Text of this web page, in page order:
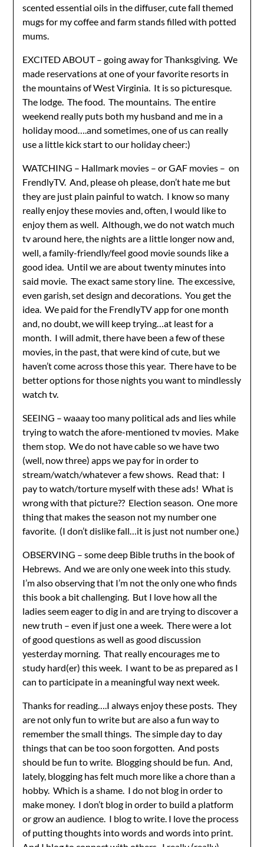
scented essential oils in the diffuser, cute fall themed
mugs for my coffee and farm stands filled with potted
mums.
EXCITED ABOUT – going away for Thanksgiving. We
made reservations at one of your favorite resorts in
the mountains of West Virginia. It is so picturesque.
The lodge. The food. The mountains. The entire
weekend really puts both my husband and me in a
holiday mood….and sometimes, one of us can really
use a little kick start to our holiday cheer:)
WATCHING – Hallmark movies – or GAF movies – on
FrendlyTV. And, please oh please, don’t hate me but
they are just plain painful to watch. I know so many
really enjoy these movies and, often, I would like to
enjoy them as well. Although, we do not watch much
tv around here, the nights are a little longer now and,
well, a family-friendly/feel good movie sounds like a
good idea. Until we are about twenty minutes into
said movie. The exact same story line. The excessive,
even garish, set design and decorations. You get the
idea. We paid for the FrendlyTV app for one month
and, no doubt, we will keep trying…at least for a
month. I will admit, there have been a few of these
movies, in the past, that were kind of cute, but we
haven’t come across those this year. There have to be
better options for those nights you want to mindlessly
watch tv.
SEEING – waaay too many political ads and lies while
trying to watch the afore-mentioned tv movies. Make
them stop. We do not have cable so we have two
(well, now three) apps we pay for in order to
stream/watch/whatever a few shows. Read that: I
pay to watch/torture myself with these ads! What is
wrong with that picture?? Election season. One more
thing that makes the season not my number one
favorite. (I don’t dislike fall…it is just not number one.)
OBSERVING – some deep Bible truths in the book of
Hebrews. And we are only one week into this study.
I’m also observing that I’m not the only one who finds
this book a bit challenging. But I love how all the
ladies seem eager to dig in and are trying to discover a
new truth – even if just one a week. There were a lot
of good questions as well as good discussion
yesterday morning. That really encourages me to
study hard(er) this week. I want to be as prepared as I
can to participate in a meaningful way next week.
Thanks for reading….I always enjoy these posts. They
are not only fun to write but are also a fun way to
remember the small things. The simple day to day
things that can be too soon forgotten. And posts
should be fun to write. Blogging should be fun. And,
lately, blogging has felt much more like a chore than a
hobby. Which is a shame. I do not blog in order to
make money. I don’t blog in order to build a platform
or grow an audience. I blog to write. I love the process
of putting thoughts into words and words into print.